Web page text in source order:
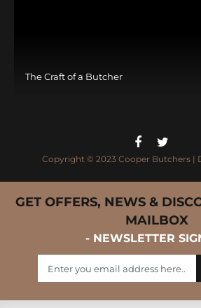
The Craft of a Butcher
Copyright © 2023 Cooper Butchers |
GET OFFERS, NEWS &
MAILBOX
- NEWSLETTER